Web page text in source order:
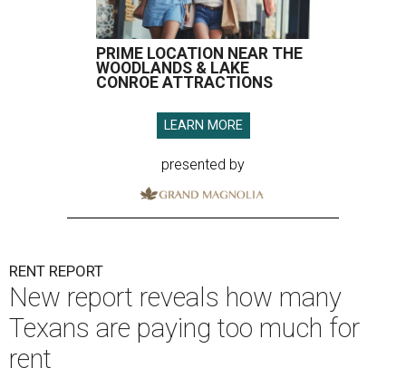
PRIME LOCATION NEAR THE
WOODLANDS & LAKE
CONROE ATTRACTIONS
LEARN MORE
presented by
RENT REPORT
New report reveals how many
Texans are paying too much for
rent